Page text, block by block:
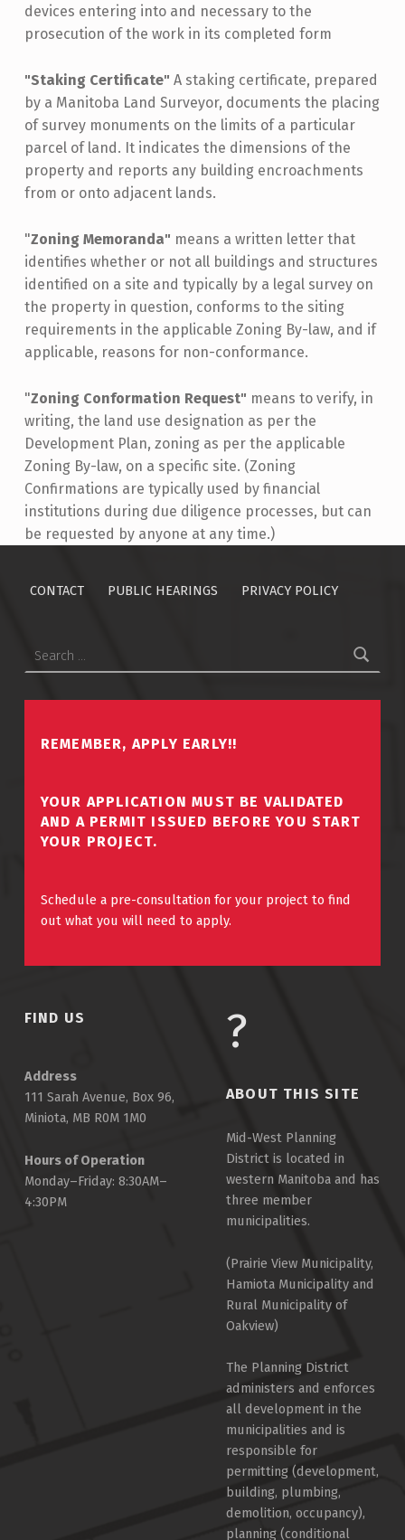
devices entering into and necessary to the
prosecution of the work in its completed form
"Staking Certificate" A staking certificate, prepared
by a Manitoba Land Surveyor, documents the placing
of survey monuments on the limits of a particular
parcel of land. It indicates the dimensions of the
property and reports any building encroachments
from or onto adjacent lands.
"Zoning Memoranda" means a written letter that
identifies whether or not all buildings and structures
identified on a site and typically by a legal survey on
the property in question, conforms to the siting
requirements in the applicable Zoning By-law, and if
applicable, reasons for non-conformance.
"Zoning Conformation Request" means to verify, in
writing, the land use designation as per the
Development Plan, zoning as per the applicable
Zoning By-law, on a specific site. (Zoning
Confirmations are typically used by financial
institutions during due diligence processes, but can
be requested by anyone at any time.)
Skip back to main navigation
CONTACT PUBLIC HEARINGS PRIVACY POLICY
REMEMBER, APPLY EARLY!!
YOUR APPLICATION MUST BE VALIDATED
AND A PERMIT ISSUED BEFORE YOU START
YOUR PROJECT.
Schedule a pre-consultation for your project to find
out what you will need to apply.
FIND US
Address
111 Sarah Avenue, Box 96,
Miniota, MB R0M 1M0
Hours of Operation
Monday–Friday: 8:30AM–
4:30PM
ABOUT THIS SITE
Mid-West Planning
District is located in
western Manitoba and has
three member
municipalities.
(Prairie View Municipality,
Hamiota Municipality and
Rural Municipality of
Oakview)
The Planning District
administers and enforces
all development in the
municipalities and is
responsible for
permitting (development,
building, plumbing,
demolition, occupancy),
planning (conditional